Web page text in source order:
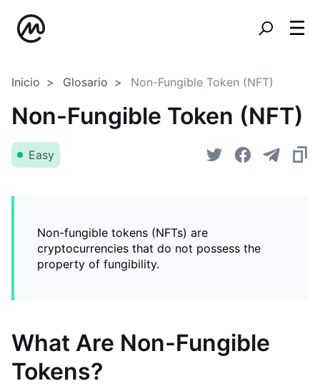
Inicio Glosario Non-Fungible Token (NFT)
Non-Fungible Token (NFT)
Easy
Non-fungible tokens (NFTs) are
cryptocurrencies that do not possess the
property of fungibility.
What Are Non-Fungible
Tokens?